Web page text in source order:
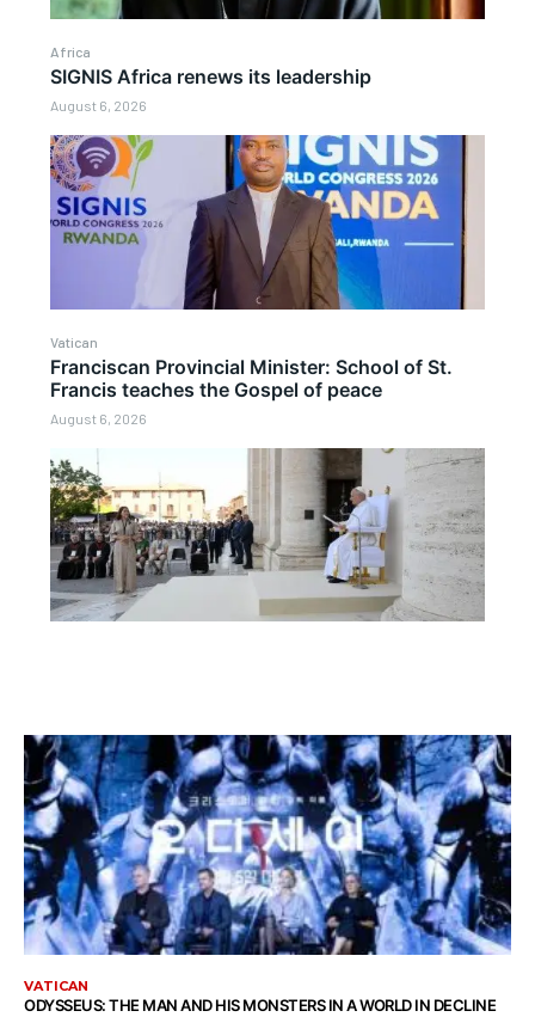
Africa
SIGNIS Africa renews its leadership
August 6, 2026
Vatican
Franciscan Provincial Minister: School of St.
Francis teaches the Gospel of peace
August 6, 2026
VATICAN
ODYSSEUS: THE MAN AND HIS MONSTERS IN A WORLD IN DECLINE